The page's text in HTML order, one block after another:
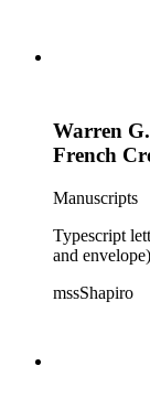
Warren
French
Manuscripts
Typescript
and envelope)
mssShapiro